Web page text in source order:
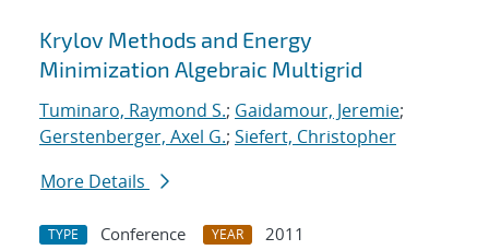
Krylov Methods and Energy
Minimization Algebraic Multigrid
Tuminaro, Raymond S.; Gaidamour, Jeremie;
Gerstenberger, Axel G.; Siefert, Christopher
More Details
TYPE Conference YEAR
2011